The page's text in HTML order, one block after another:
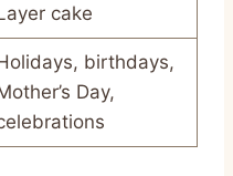
cake
birthdays,
Day,